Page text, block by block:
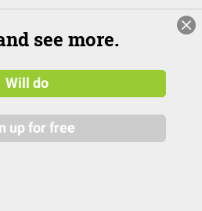
see more.
Will do
up for free